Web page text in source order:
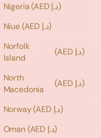
Nigeria
(AED د.إ)
Niue
(AED د.إ)
Norfolk
Island
(AED د.إ)
North
Macedonia
(AED د.إ)
Norway
(AED د.إ)
Oman
(AED د.إ)